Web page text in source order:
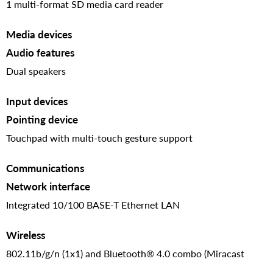
1 multi-format SD media card reader
Media devices
Audio features
Dual speakers
Input devices
Pointing device
Touchpad with multi-touch gesture support
Communications
Network interface
Integrated 10/100 BASE-T Ethernet LAN
Wireless
802.11b/g/n (1x1) and Bluetooth® 4.0 combo (Miracast